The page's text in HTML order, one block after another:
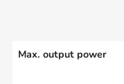
Max. output power